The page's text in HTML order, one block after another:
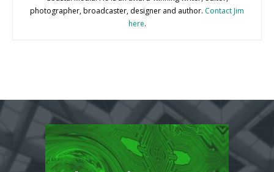
photographer, broadcaster, designer and author. Contact Jim
here.